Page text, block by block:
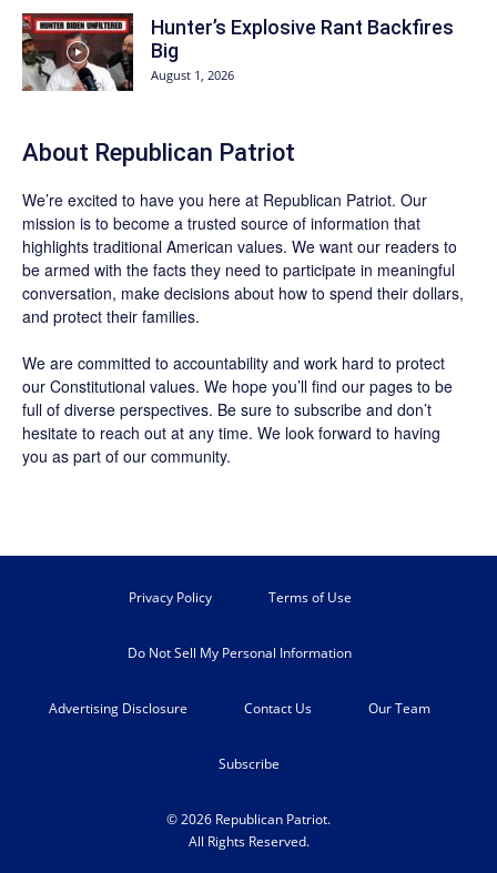
Hunter’s Explosive Rant Backfires
Big
August 1, 2026
About Republican Patriot
We’re excited to have you here at Republican Patriot. Our
mission is to become a trusted source of information that
highlights traditional American values. We want our readers to
be armed with the facts they need to participate in meaningful
conversation, make decisions about how to spend their dollars,
and protect their families.
We are committed to accountability and work hard to protect
our Constitutional values. We hope you’ll find our pages to be
full of diverse perspectives. Be sure to subscribe and don’t
hesitate to reach out at any time. We look forward to having
you as part of our community.
Privacy Policy Terms of Use
Do Not Sell My Personal Information
Advertising Disclosure Contact Us Our Team
Subscribe
© 2026 Republican Patriot.
All Rights Reserved.